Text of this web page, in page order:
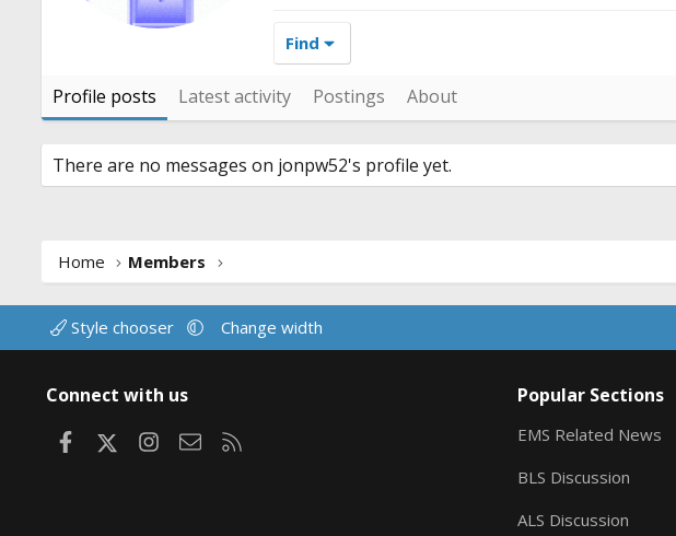
Find
Profile posts Latest activity Postings About
There are no messages on jonpw52's profile yet.
Home Members
Style chooser Change width
Connect with us
FacebookInstagram
Contact us
Popular Sections
EMS Related News
BLS Discussion
ALS Discussion